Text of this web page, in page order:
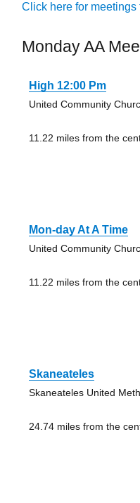
Click here for meetings
Monday AA
High 12:00 Pm
United Community
11.22 miles from the
Mon-day At A Time
United Community
11.22 miles from the
Skaneateles
Skaneateles United
24.74 miles from the